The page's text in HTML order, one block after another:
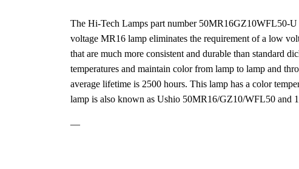
The Hi-Tech Lamps part number 50MR16GZ10WFL50-
voltage MR16 lamp eliminates the requirement of a low
that are much more consistent and durable than standard
temperatures and maintain color from lamp to lamp and
average lifetime is 2500 hours. This lamp has a color
lamp is also known as Ushio 50MR16/GZ10/WFL50 and
—